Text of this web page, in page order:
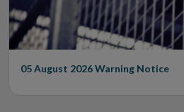
05 August 2026Warning Notice